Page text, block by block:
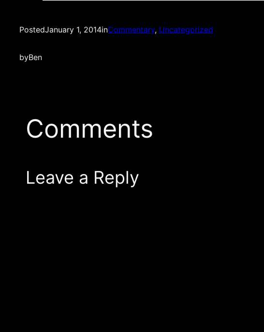
PostedJanuary 1, 2014inCommentary, Uncategorized
byBen
Comments
Leave a Reply